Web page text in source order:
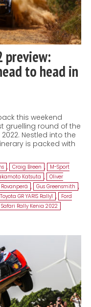
preview:
to head in
this weekend
gruelling round of the
Nestled into the
is packed with
, Craig Breen ,
M-Sport
Katsuta , Oliver
, Gus Greensmith ,
Toyota GR YARIS Rally1 ,
Ford
Safari Rally Kenia 2022